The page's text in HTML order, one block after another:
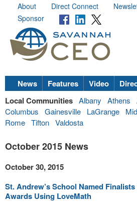
About Direct Connect
Sponsor
News Features Video
Local Communities Albany Athens
Columbus
Gainesville LaGrange
Rome Tifton Valdosta
October 2015 News
October 30, 2015
St. Andrew’s School Named
Awards Using LoveMath